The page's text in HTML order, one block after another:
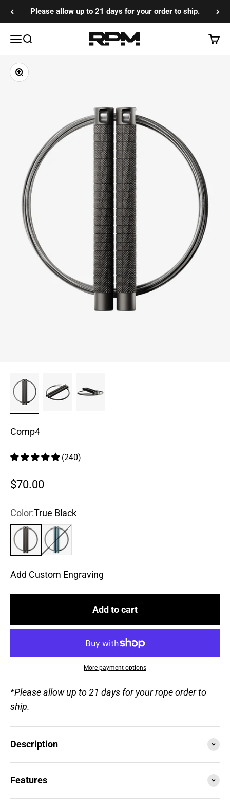
Skip to contentPlease allow up to 21 days for your order to ship.
MenuSearch RPM Training Co Cart
Zoom
Comp4
(240)
Sale price
$70.00
Color:True Black
True BlackSteel Blue
Add Custom Engraving
Add to cart
More payment options
*Please allow up to 21 days for your rope order to
ship.
Description
Features